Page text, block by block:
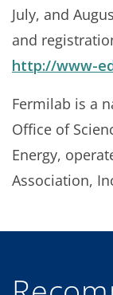
July, and
and
http://www-
Fermilab is a
Office of
Energy,
Association,